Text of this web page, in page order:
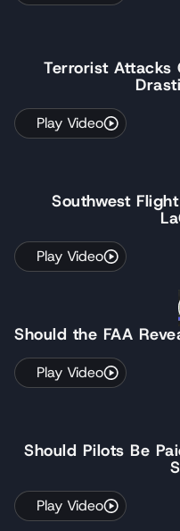
Terrorist Attacks
Play Video
Southwest
Play Video
Should the FAA
Play Video
Should Pilots Be
Play Video